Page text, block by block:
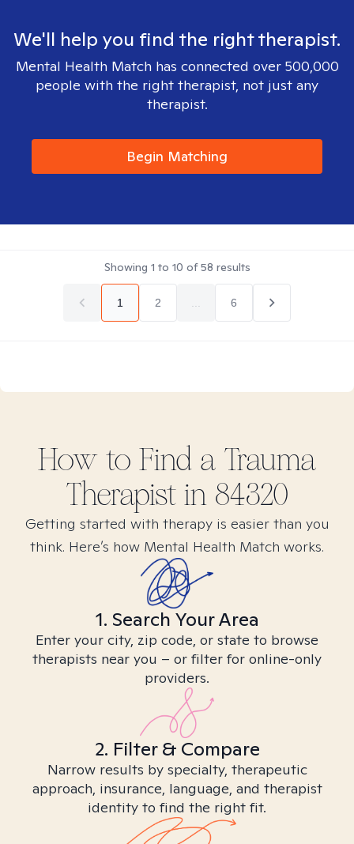
We'll help you find the right therapist.
Mental Health Match has connected over 500,000
people with the right therapist, not just any
therapist.
Begin Matching
Showing 1 to 10 of58 results
1 2 6
How to Find a Trauma
Therapist in 84320
Getting started with therapy is easier than you
think. Here’s how Mental Health Match works.
1. Search Your Area
Enter your city, zip code, or state to browse
therapists near you – or filter for online-only
providers.
2. Filter & Compare
Narrow results by specialty, therapeutic
approach, insurance, language, and therapist
identity to find the right fit.